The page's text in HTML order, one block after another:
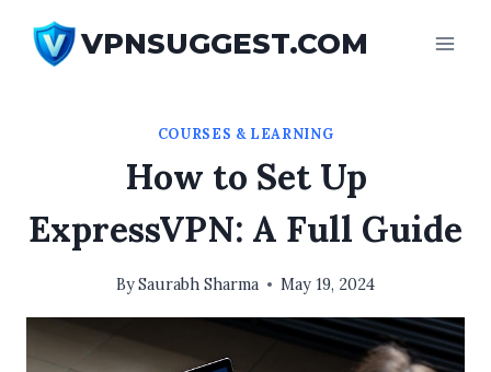
content
VPNSUGGEST.COM
COURSES & LEARNING
How to Set Up
ExpressVPN: A Full Guide
BySaurabh Sharma May 19, 2024